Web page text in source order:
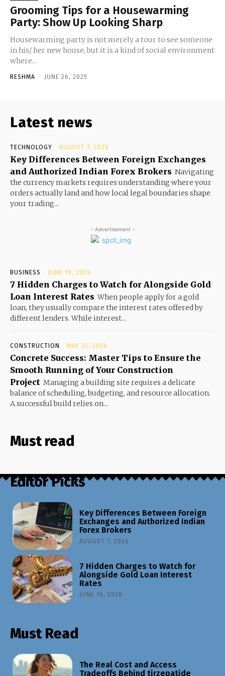
Grooming Tips for a Housewarming
Party: Show Up Looking Sharp
Housewarming party is not merely a tour to see someone
in his/ her new house, but it is a kind of social environment
where...
RESHMA - JUNE 26, 2025
Latest news
TECHNOLOGY AUGUST 7, 2026
Key Differences Between Foreign Exchanges
and Authorized Indian Forex Brokers Navigating
the currency markets requires understanding where your
orders actually land and how local legal boundaries shape
your trading...
- Advertisement -
BUSINESS JUNE 19, 2026
7 Hidden Charges to Watch for Alongside Gold
Loan Interest Rates When people apply for a gold
loan, they usually compare the interest rates offered by
different lenders. While interest...
CONSTRUCTION MAY 25, 2026
Concrete Success: Master Tips to Ensure the
Smooth Running of Your Construction
Project Managing a building site requires a delicate
balance of scheduling, budgeting, and resource allocation.
A successful build relies on...
Must read
Editor Picks
Key Differences Between Foreign
Exchanges and Authorized Indian
Forex Brokers
AUGUST 7, 2026
7 Hidden Charges to Watch for
Alongside Gold Loan Interest
Rates
JUNE 19, 2026
Must Read
The Real Cost and Access
Tradeoffs Behind tirzepatide